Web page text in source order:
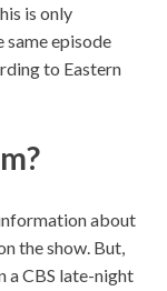
is only
same episode
to Eastern
about
the show. But,
a CBS late-night